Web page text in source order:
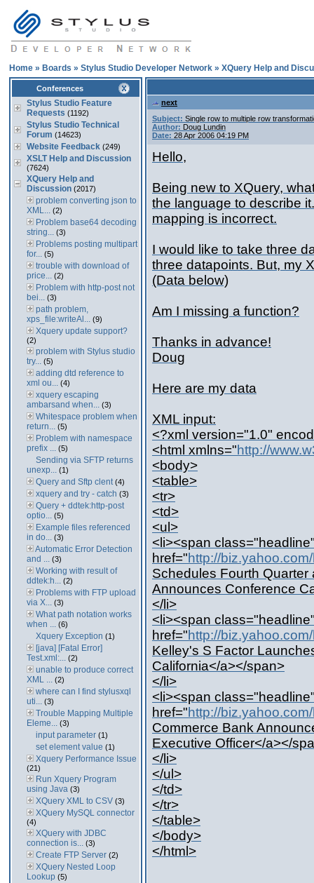
Home » Boards » Stylus Studio Developer Network » XQuery Help and
Conferences
Stylus Studio Feature
Requests (1192)
Stylus Studio Technical
Forum (14623)
Website Feedback (249)
XSLT Help and Discussion
(7624)
XQuery Help and
Discussion (2017)
problem converting json to
XML... (2)
Problem base64 decoding
string... (3)
Problems posting multipart
for... (5)
trouble with download of
price... (2)
Problem with http-post not
bei... (3)
path problem,
xps_file:writeAl... (9)
Xquery update support?
(2)
problem with Stylus studio
try... (5)
adding dtd reference to
xml ou... (4)
xquery escaping
ambarsand when... (3)
Whitespace problem when
return... (5)
Problem with namespace
prefix ... (5)
Sending via SFTP returns
unexp... (1)
Query and Sftp clent (4)
xquery and try - catch (3)
Query + ddtek:http-post
optio... (5)
Example files referenced
in do... (3)
Automatic Error Detection
and ... (3)
Working with result of
ddtek:h... (2)
Problems with FTP upload
via X... (3)
What path notation works
when ... (6)
Xquery Exception (1)
[java] [Fatal Error]
Test.xml:... (2)
unable to produce correct
XML ... (2)
where can I find stylusxql
uti... (3)
Trouble Mapping Multiple
Eleme... (3)
input parameter (1)
set element value (1)
Xquery Performance Issue
(21)
Run Xquery Program
using Java (3)
XQuery XML to CSV (3)
XQuery MySQL connector
(4)
XQuery with JDBC
connection is... (3)
Create FTP Server (2)
XQuery Nested Loop
Lookup (5)
next
Subject: Single row to multiple row
Author: Doug Lundin
Date: 28 Apr 2006 04:19 PM
Hello,
Being new to XQuery,
the language to describe
mapping is incorrect.
I would like to take three
three datapoints. But, my
(Data below)
Am I missing a function?
Thanks in advance!
Doug
Here are my data
XML input:
<?xml version="1.0"
<html xmlns="http://
<body>
<table>
<tr>
<td>
<ul>
<li><span
href="http://
Schedules Fourth
Announces Conference
</li>
<li><span
href="http://
Kelley's S Factor
California</a></span>
</li>
<li><span
href="http://
Commerce Bank
Executive Officer</a></
</li>
</ul>
</td>
</tr>
</table>
</body>
</html>